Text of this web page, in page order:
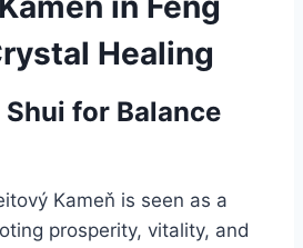
Healing
Shui for Balance
Kameň is seen as a
prosperity, vitality, and